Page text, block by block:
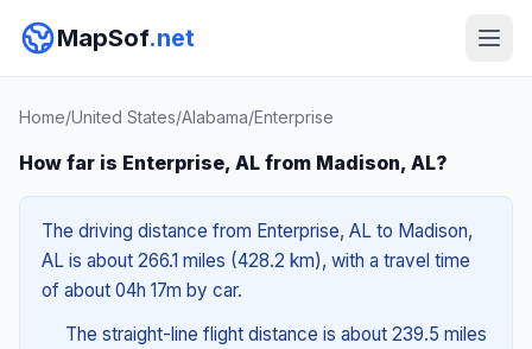
MapSof.net
Home/United States/Alabama/Enterprise
How far is Enterprise, AL from Madison, AL?
The driving distance from Enterprise, AL to Madison,
AL is about 266.1 miles (428.2 km), with a travel time
of about 04h 17m by car.
The straight-line flight distance is about 239.5 miles